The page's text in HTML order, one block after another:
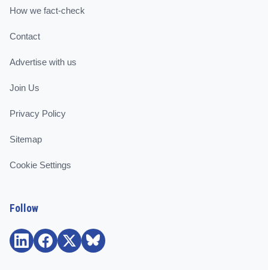
How we fact-check
Contact
Advertise with us
Join Us
Privacy Policy
Sitemap
Cookie Settings
Follow